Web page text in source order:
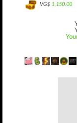
VG$ 1,150.00